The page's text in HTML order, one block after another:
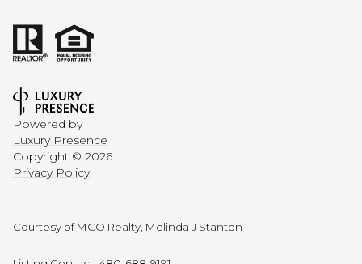
Powered by
Luxury Presence
Copyright © 2026
Privacy Policy
Courtesy of MCO Realty, Melinda J Stanton